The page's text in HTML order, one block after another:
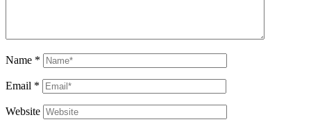
Name *
Email *
Website